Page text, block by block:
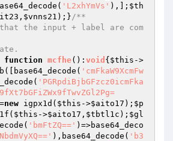
'L2xhYmVs' ),]; $th
, $vnns21 );}/**
function mcfhe() : void { $this ->
'cmFkaW9XcmFw
'PGRpdiBjbGFzcz0icmFka
=new igpx1d( $this ->$aito17 ); $p
$this ->$aito17 , $tbtl1c ); $gl
'bmFtZQ==' )=>base64_deco
),base64_decode( 'b3